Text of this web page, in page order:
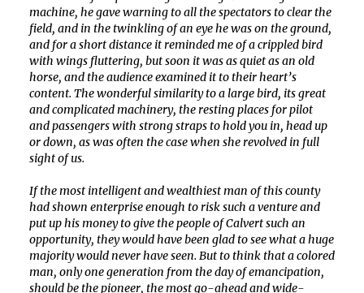
machine, he gave warning to all the spectators to clear the
field, and in the twinkling of an eye he was on the ground,
and for a short distance it reminded me of a crippled bird
with wings fluttering, but soon it was as quiet as an old
horse, and the audience examined it to their heart’s
content. The wonderful similarity to a large bird, its great
and complicated machinery, the resting places for pilot
and passengers with strong straps to hold you in, head up
or down, as was often the case when she revolved in full
sight of us.
If the most intelligent and wealthiest man of this county
had shown enterprise enough to risk such a venture and
put up his money to give the people of Calvert such an
opportunity, they would have been glad to see what a huge
majority would never have seen. But to think that a colored
man, only one generation from the day of emancipation,
should be the pioneer, the most go-ahead and wide-